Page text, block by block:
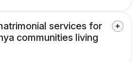
services for
communities living